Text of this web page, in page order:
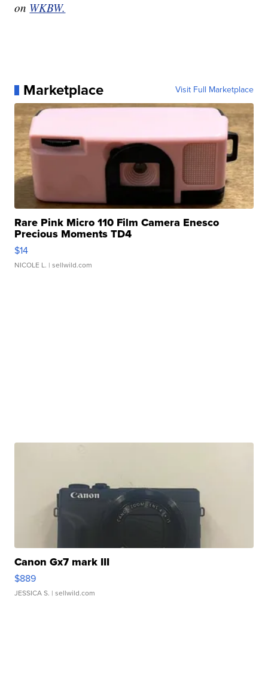
on WKBW.
Marketplace Visit Full Marketplace
Rare Pink Micro 110 Film Camera Enesco
Precious Moments TD4
$14
NICOLE L. | sellwild.com
Canon Gx7 mark III
$889
JESSICA S. | sellwild.com